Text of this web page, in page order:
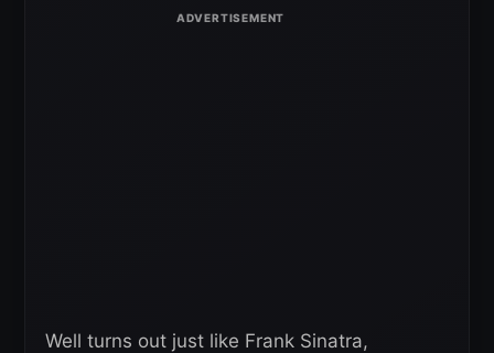
Well turns out just like Frank Sinatra,